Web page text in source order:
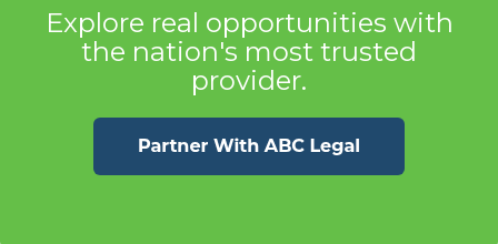
Explore real opportunities with
the nation's most trusted
provider.